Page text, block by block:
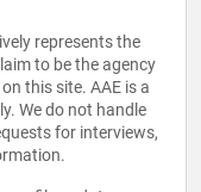
represents the
to be the agency
this site. AAE is a
We do not handle
for interviews,